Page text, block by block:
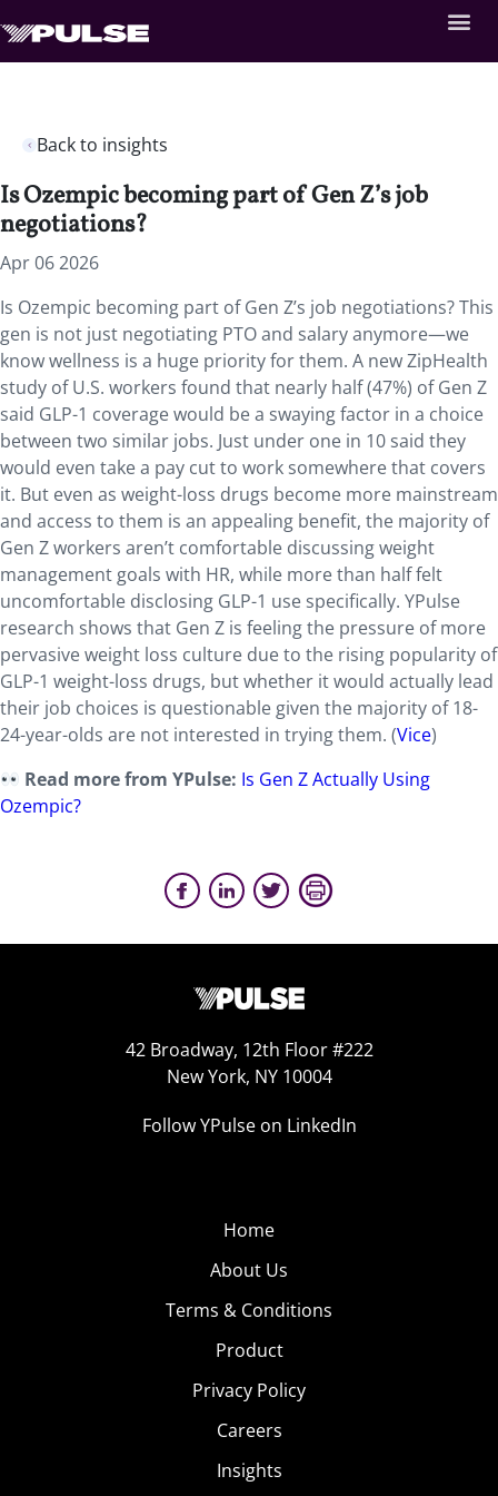
Back to insights
Is Ozempic becoming part of Gen Z’s job
negotiations?
Apr 06 2026
Is Ozempic becoming part of Gen Z’s job negotiations? This
gen is not just negotiating PTO and salary anymore—we
know wellness is a huge priority for them. A new ZipHealth
study of U.S. workers found that nearly half (47%) of Gen Z
said GLP-1 coverage would be a swaying factor in a choice
between two similar jobs. Just under one in 10 said they
would even take a pay cut to work somewhere that covers
it. But even as weight-loss drugs become more mainstream
and access to them is an appealing benefit, the majority of
Gen Z workers aren’t comfortable discussing weight
management goals with HR, while more than half felt
uncomfortable disclosing GLP-1 use specifically. YPulse
research shows that Gen Z is feeling the pressure of more
pervasive weight loss culture due to the rising popularity of
GLP-1 weight-loss drugs, but whether it would actually lead
their job choices is questionable given the majority of 18-
24-year-olds are not interested in trying them. (Vice)
Read more from YPulse: Is Gen Z Actually Using
Ozempic?
42 Broadway, 12th Floor #222
New York, NY 10004
Follow YPulse on LinkedIn
Home
About Us
Terms & Conditions
Product
Privacy Policy
Careers
Insights